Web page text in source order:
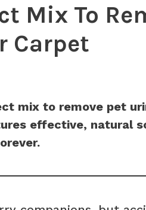
Mix To
Carpet
mix to remove pet
effective, natural